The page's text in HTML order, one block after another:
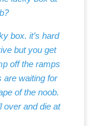
box. it’s hard
but you get
off the ramps
are waiting for
of the noob.
over and die at